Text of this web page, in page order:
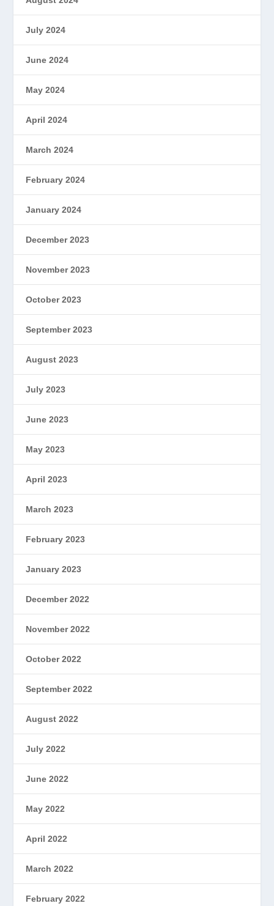
July 2024
June 2024
May 2024
April 2024
March 2024
February 2024
January 2024
December 2023
November 2023
October 2023
September 2023
August 2023
July 2023
June 2023
May 2023
April 2023
March 2023
February 2023
January 2023
December 2022
November 2022
October 2022
September 2022
August 2022
July 2022
June 2022
May 2022
April 2022
March 2022
February 2022